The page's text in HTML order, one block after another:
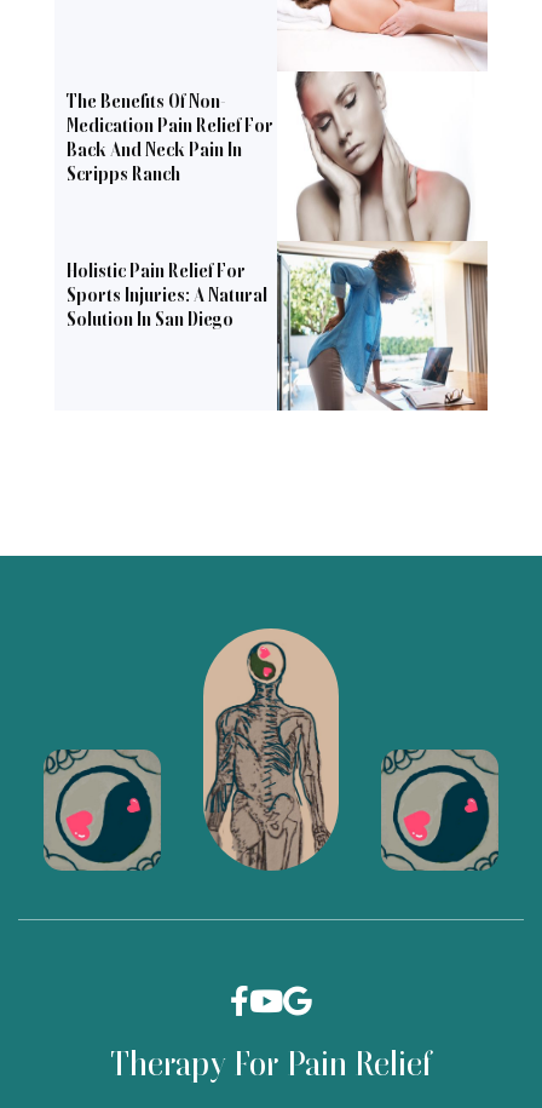
The Benefits Of Non-
Medication Pain Relief For
Back And Neck Pain In
Scripps Ranch
Holistic Pain Relief For
Sports Injuries: A Natural
Solution In San Diego

Therapy For Pain Relief